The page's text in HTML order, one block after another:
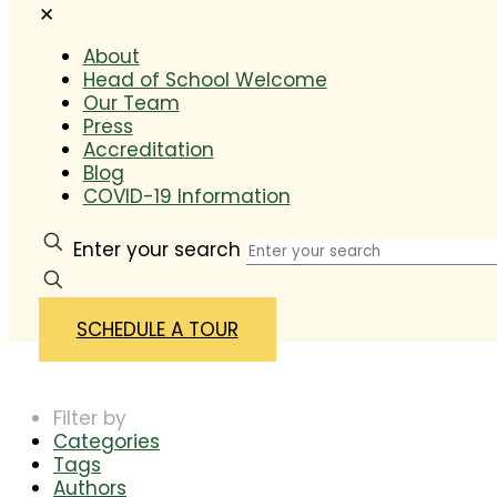
✕
About
Head of School Welcome
Our Team
Press
Accreditation
Blog
COVID-19 Information
Enter your search
SCHEDULE A TOUR
Filter by
Categories
Tags
Authors